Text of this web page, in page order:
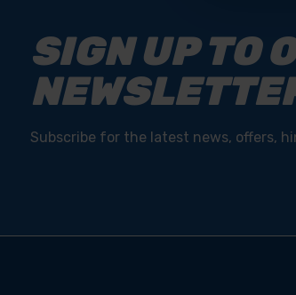
SIGN UP TO
Subscribe for the latest news, offers,